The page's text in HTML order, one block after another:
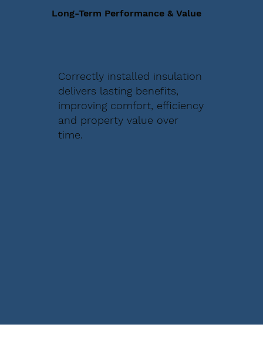
Long-Term Performance & Value
Correctly installed insulation
delivers lasting benefits,
improving comfort, efficiency
and property value over
time.